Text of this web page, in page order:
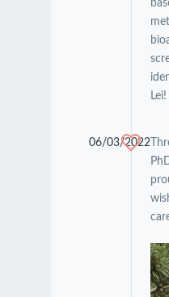
Lei!
06/03/2022